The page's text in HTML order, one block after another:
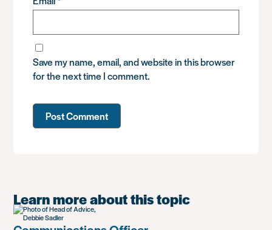
Save my name, email, and website in this browser
for the next time I comment.
Learn more about this topic